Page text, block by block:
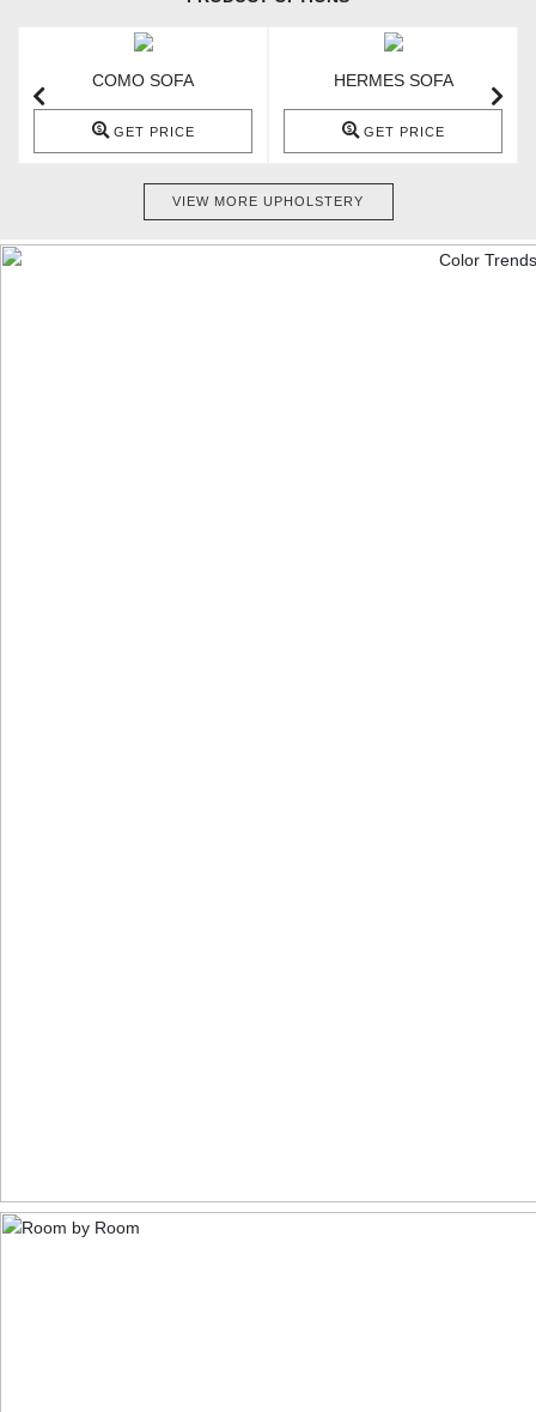
COMO SOFA
GET PRICE
HERMES SOFA
GET PRICE
VIEW MORE UPHOLSTERY